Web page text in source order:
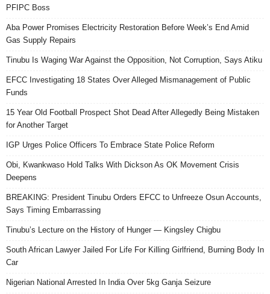
PFIPC Boss
Aba Power Promises Electricity Restoration Before Week’s End Amid
Gas Supply Repairs
Tinubu Is Waging War Against the Opposition, Not Corruption, Says Atiku
EFCC Investigating 18 States Over Alleged Mismanagement of Public
Funds
15 Year Old Football Prospect Shot Dead After Allegedly Being Mistaken
for Another Target
IGP Urges Police Officers To Embrace State Police Reform
Obi, Kwankwaso Hold Talks With Dickson As OK Movement Crisis
Deepens
BREAKING: President Tinubu Orders EFCC to Unfreeze Osun Accounts,
Says Timing Embarrassing
Tinubu’s Lecture on the History of Hunger — Kingsley Chigbu
South African Lawyer Jailed For Life For Killing Girlfriend, Burning Body In
Car
Nigerian National Arrested In India Over 5kg Ganja Seizure